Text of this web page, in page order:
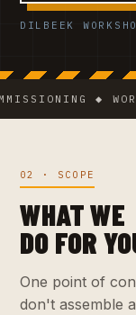
DILBEEK
◆
02 · SCOPE
WHAT WE
DO FOR
One point of
don't assemble